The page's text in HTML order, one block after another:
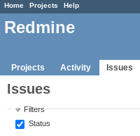
Home Projects Help
Redmine
Projects Activity Issues
Issues
Filters
Status